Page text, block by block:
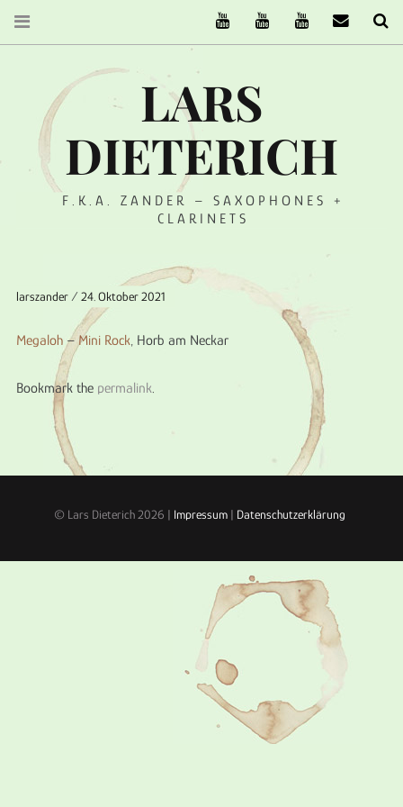
LARS
DIETERICH
F.K.A. ZANDER – SAXOPHONES +
CLARINETS
larszander 24. Oktober 2021
Megaloh – Mini Rock, Horb am Neckar
Bookmark the permalink.
© Lars Dieterich 2026 | Impressum| Datenschutzerklärung
The Ruffcats on Youtube
Stereofysh on Youtube
Oneiro Nautix on
email